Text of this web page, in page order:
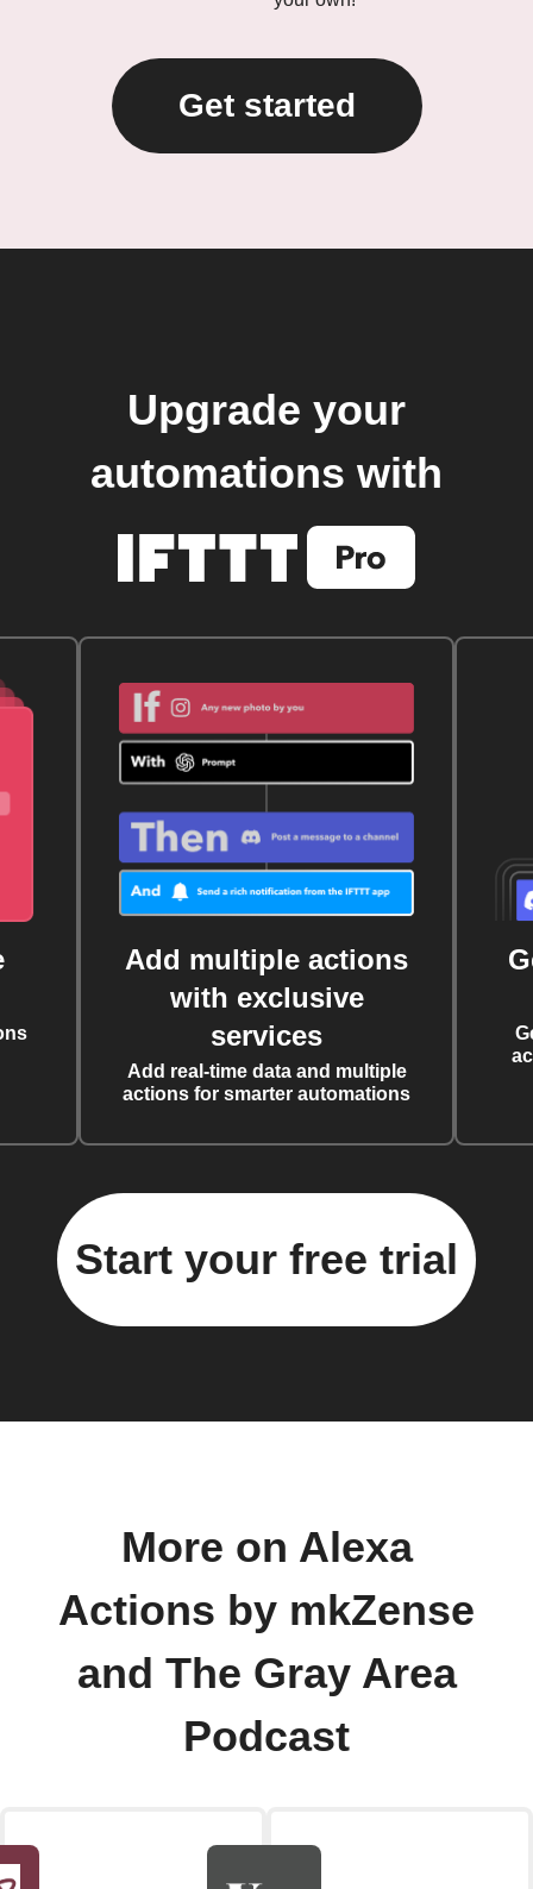
Get started
Upgrade your
automations with
Add multiple actions
with exclusive
services
Add real-time data and multiple
actions for smarter automations
Start your free trial
More on Alexa
Actions by mkZense
and The Gray Area
Podcast